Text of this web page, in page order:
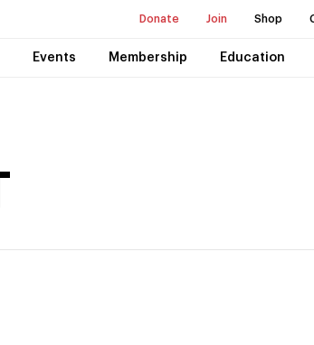
Donate Join Shop
Events Membership Education